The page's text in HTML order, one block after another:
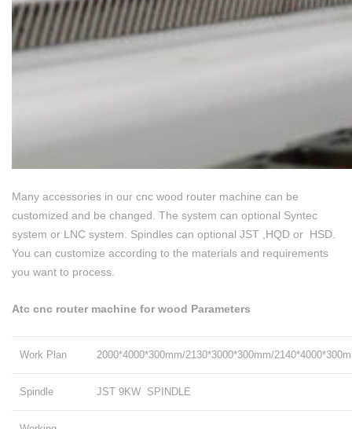
Many accessories in our cnc wood router machine can be
customized and be changed. The system can optional Syntec
system or LNC system. Spindles can optional JST ,HQD or HSD.
You can customize according to the materials and requirements
you want to process.
Atc cnc router machine for wood Parameters
Work Plan 2000*4000*300mm/2130*3000*300mm/
Spindle JST 9KW SPINDLE